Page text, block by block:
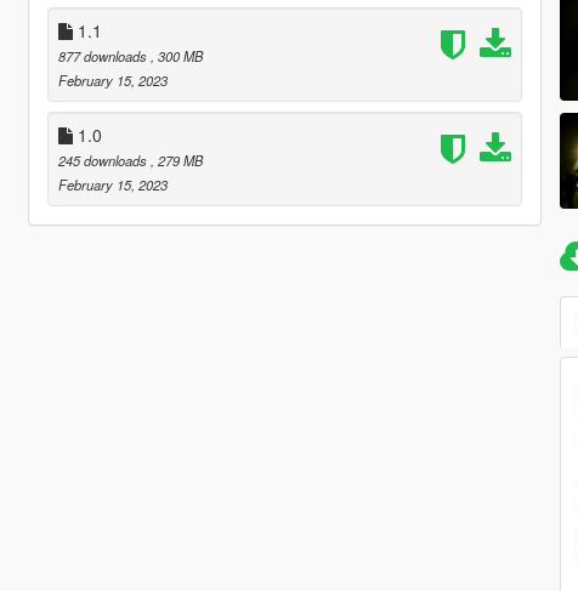
1.1
877 downloads , 300 MB
February 15, 2023
1.0
245 downloads , 279 MB
February 15, 2023